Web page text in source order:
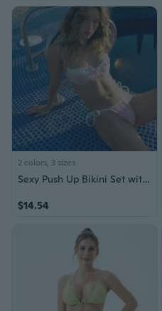
2 colors, 3 sizes
Sexy Push Up Bikini Set with Color Block Design for Small Bust Women
$14.54